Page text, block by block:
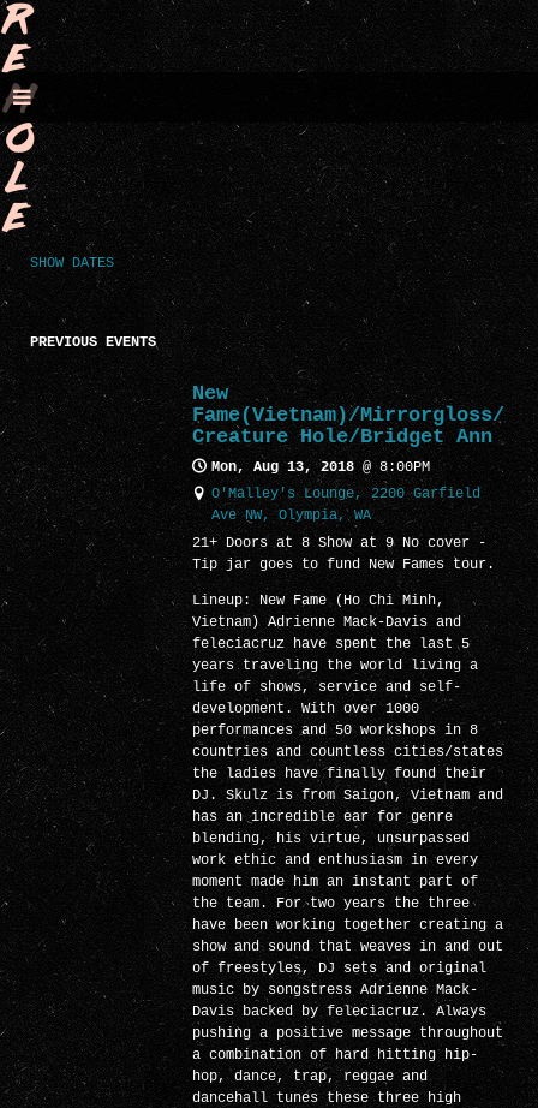
R
E
H
O
L
E
SHOW DATES
PREVIOUS EVENTS
New
Fame(Vietnam)/Mirrorgloss/
Creature Hole/Bridget Ann
Mon, Aug 13, 2018@8:00PM
O'Malley's Lounge, 2200 Garfield
Ave NW, Olympia, WA
21+ Doors at 8 Show at 9 No cover -
Tip jar goes to fund New Fames tour.
Lineup: New Fame (Ho Chi Minh,
Vietnam) Adrienne Mack-Davis and
feleciacruz have spent the last 5
years traveling the world living a
life of shows, service and self-
development. With over 1000
performances and 50 workshops in 8
countries and countless cities/states
the ladies have finally found their
DJ. Skulz is from Saigon, Vietnam and
has an incredible ear for genre
blending, his virtue, unsurpassed
work ethic and enthusiasm in every
moment made him an instant part of
the team. For two years the three
have been working together creating a
show and sound that weaves in and out
of freestyles, DJ sets and original
music by songstress Adrienne Mack-
Davis backed by feleciacruz. Always
pushing a positive message throughout
a combination of hard hitting hip-
hop, dance, trap, reggae and
dancehall tunes these three high